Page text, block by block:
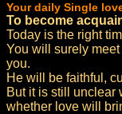
Your daily Single
To become
Today is the right
You will surely
you.
He will be faithful,
But it is still unclear
whether love will